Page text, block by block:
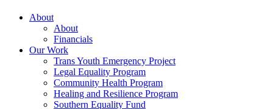
Every
About
About
Financials
Our Work
Trans Youth Emergency Project
Legal Equality Program
Community Health Program
Healing and Resilience Program
Southern Equality Fund